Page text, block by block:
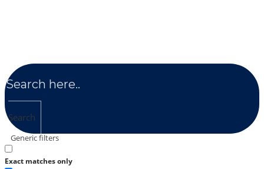
Search
Generic filters
Exact matches only